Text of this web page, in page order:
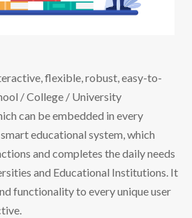
flexible, robust, easy-to-
/ College / University
can be embedded in every
educational system, which
and completes the daily needs
and Educational Institutions. It
functionality to every unique user